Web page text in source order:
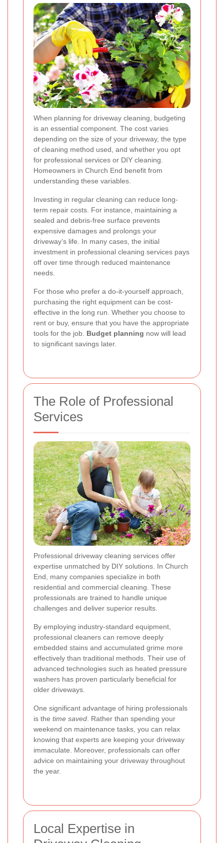
When planning for driveway cleaning, budgeting
is an essential component. The cost varies
depending on the size of your driveway, the type
of cleaning method used, and whether you opt
for professional services or DIY cleaning.
Homeowners in Church End benefit from
understanding these variables.
Investing in regular cleaning can reduce long-
term repair costs. For instance, maintaining a
sealed and debris-free surface prevents
expensive damages and prolongs your
driveway’s life. In many cases, the initial
investment in professional cleaning services pays
off over time through reduced maintenance
needs.
For those who prefer a do-it-yourself approach,
purchasing the right equipment can be cost-
effective in the long run. Whether you choose to
rent or buy, ensure that you have the appropriate
tools for the job. Budget planning now will lead
to significant savings later.
The Role of Professional
Services
Professional driveway cleaning services offer
expertise unmatched by DIY solutions. In Church
End, many companies specialize in both
residential and commercial cleaning. These
professionals are trained to handle unique
challenges and deliver superior results.
By employing industry-standard equipment,
professional cleaners can remove deeply
embedded stains and accumulated grime more
effectively than traditional methods. Their use of
advanced technologies such as heated pressure
washers has proven particularly beneficial for
older driveways.
One significant advantage of hiring professionals
is the time saved . Rather than spending your
weekend on maintenance tasks, you can relax
knowing that experts are keeping your driveway
immaculate. Moreover, professionals can offer
advice on maintaining your driveway throughout
the year.
Local Expertise in